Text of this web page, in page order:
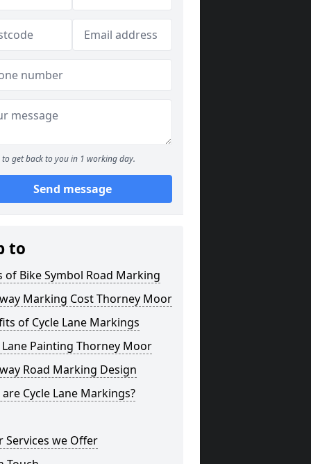
to get back to you in 1 working day.
Send message
to
of Bike Symbol Road Marking
Marking Cost Thorney Moor
of Cycle Lane Markings
Lane Painting Thorney Moor
Road Marking Design
Cycle Lane Markings?
Services we Offer